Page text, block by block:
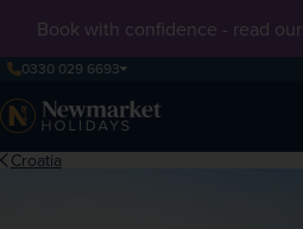
Book with confidence - read our
0330 029 6693
Croatia